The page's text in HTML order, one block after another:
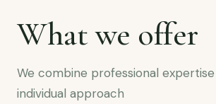
What we offer
We combine professional
individual approach